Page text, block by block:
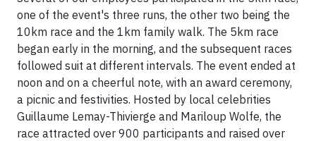
one of the event's three runs, the other two being the
10km race and the 1km family walk. The 5km race
began early in the morning, and the subsequent races
followed suit at different intervals. The event ended at
noon and on a cheerful note, with an award ceremony,
a picnic and festivities. Hosted by local celebrities
Guillaume Lemay-Thivierge and Mariloup Wolfe, the
race attracted over 900 participants and raised over